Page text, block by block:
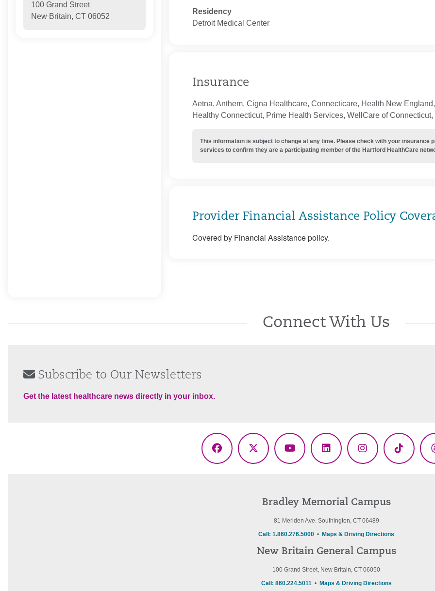
100 Grand Street
New Britain, CT 06052
Residency
Detroit Medical Center
Insurance
Aetna, Anthem, Cigna Healthcare, Connecticare, Health New
Healthy Connecticut, Prime Health Services, WellCare of
This information is subject to change at any time. Please check with your
services to confirm they are a participating member of the Hartford HealthCare
Provider Financial Assistance Policy
Covered by Financial Assistance policy.
Connect With Us
Subscribe to Our Newsletters
Get the latest healthcare news directly in your inbox.
Facebook
X
YouTubeLinkedInInstagramTikTok
Bradley Memorial Campus
81 Meriden Ave. Southington, CT 06489
Call: 1.860.276.5000 • Maps & Driving Directions
New Britain General Campus
100 Grand Street, New Britain, CT 06050
Call: 860.224.5011• Maps & Driving Directions